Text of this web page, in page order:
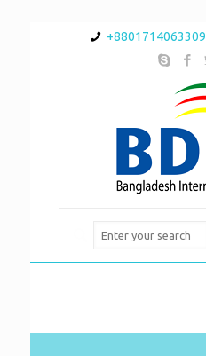
+8801714063309